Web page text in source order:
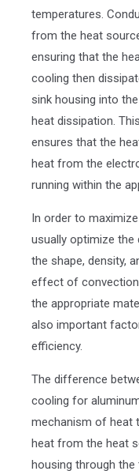
temperatures.
from the heat
ensuring that the
cooling then
sink housing into
heat dissipation.
ensures that the
heat from the
running within the
In order to
usually optimize the
the shape, density,
effect of
the appropriate
also important
efficiency.
The difference
cooling for
mechanism of heat
heat from the heat
housing through